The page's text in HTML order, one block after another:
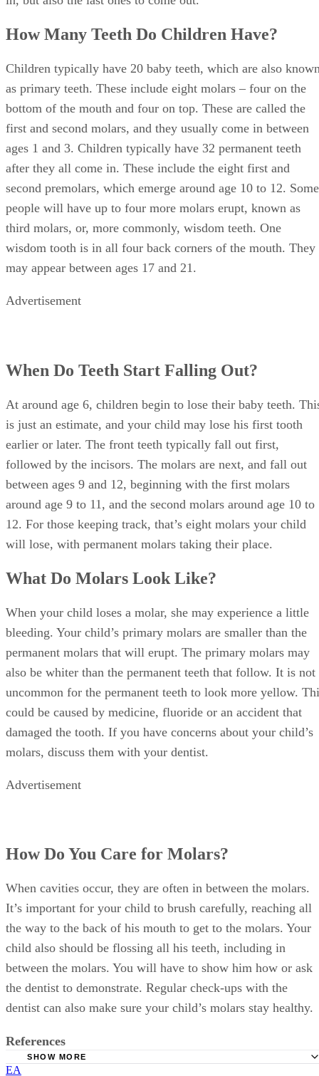
How Many Teeth Do Children Have?
Children typically have 20 baby teeth, which are also
as primary teeth. These include eight molars ‒ four on the
bottom of the mouth and four on top. These are called the
first and second molars, and they usually come in between
ages 1 and 3. Children typically have 32 permanent teeth
after they all come in. These include the eight first and
second premolars, which emerge around age 10 to 12. Some
people will have up to four more molars erupt, known as
third molars, or, more commonly, wisdom teeth. One
wisdom tooth is in all four back corners of the mouth. They
may appear between ages 17 and 21.
Advertisement
At around age 6, children begin to lose their baby teeth.
is just an estimate, and your child may lose his first tooth
earlier or later. The front teeth typically fall out first,
followed by the incisors. The molars are next, and fall out
between ages 9 and 12, beginning with the first molars
around age 9 to 11, and the second molars around age 10 to
12. For those keeping track, that’s eight molars your child
will lose, with permanent molars taking their place.
bleeding. Your child’s primary molars are smaller than the
permanent molars that will erupt. The primary molars may
also be whiter than the permanent teeth that follow. It is not
uncommon for the permanent teeth to look more yellow.
could be caused by medicine, fluoride or an accident that
damaged the tooth. If you have concerns about your child’s
molars, discuss them with your dentist.
How Do You Care for Molars?
It’s important for your child to brush carefully, reaching all
the way to the back of his mouth to get to the molars. Your
child also should be flossing all his teeth, including in
between the molars. You will have to show him how or ask
the dentist to demonstrate. Regular check-ups with the
dentist can also make sure your child’s molars stay healthy.
Mayo Clinic: At What Age Do Children Start Losing
SHOW MORE